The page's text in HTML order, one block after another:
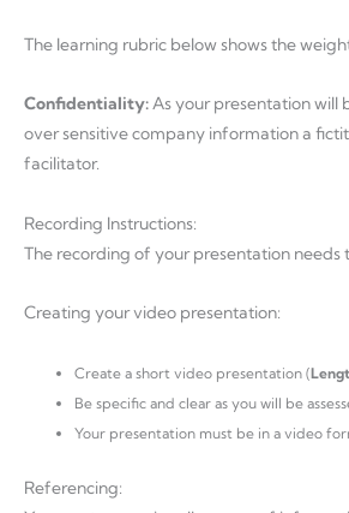
The learning rubric below shows the
Confidentiality:As your presentation will
over sensitive company information a
facilitator.
Recording Instructions:
The recording of your presentation
Creating your video presentation:
Create a short video presentation (
Be specific and clear as you will be
Your presentation must be in a video
Referencing: